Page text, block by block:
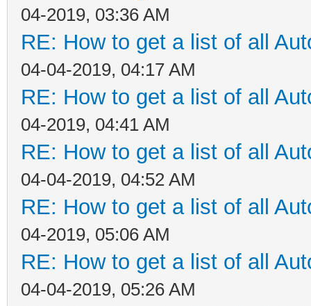
04-2019, 03:36 AM
RE: How to get a list of all
04-04-2019, 04:17 AM
RE: How to get a list of all
04-2019, 04:41 AM
RE: How to get a list of all
04-04-2019, 04:52 AM
RE: How to get a list of all
04-2019, 05:06 AM
RE: How to get a list of all
04-04-2019, 05:26 AM